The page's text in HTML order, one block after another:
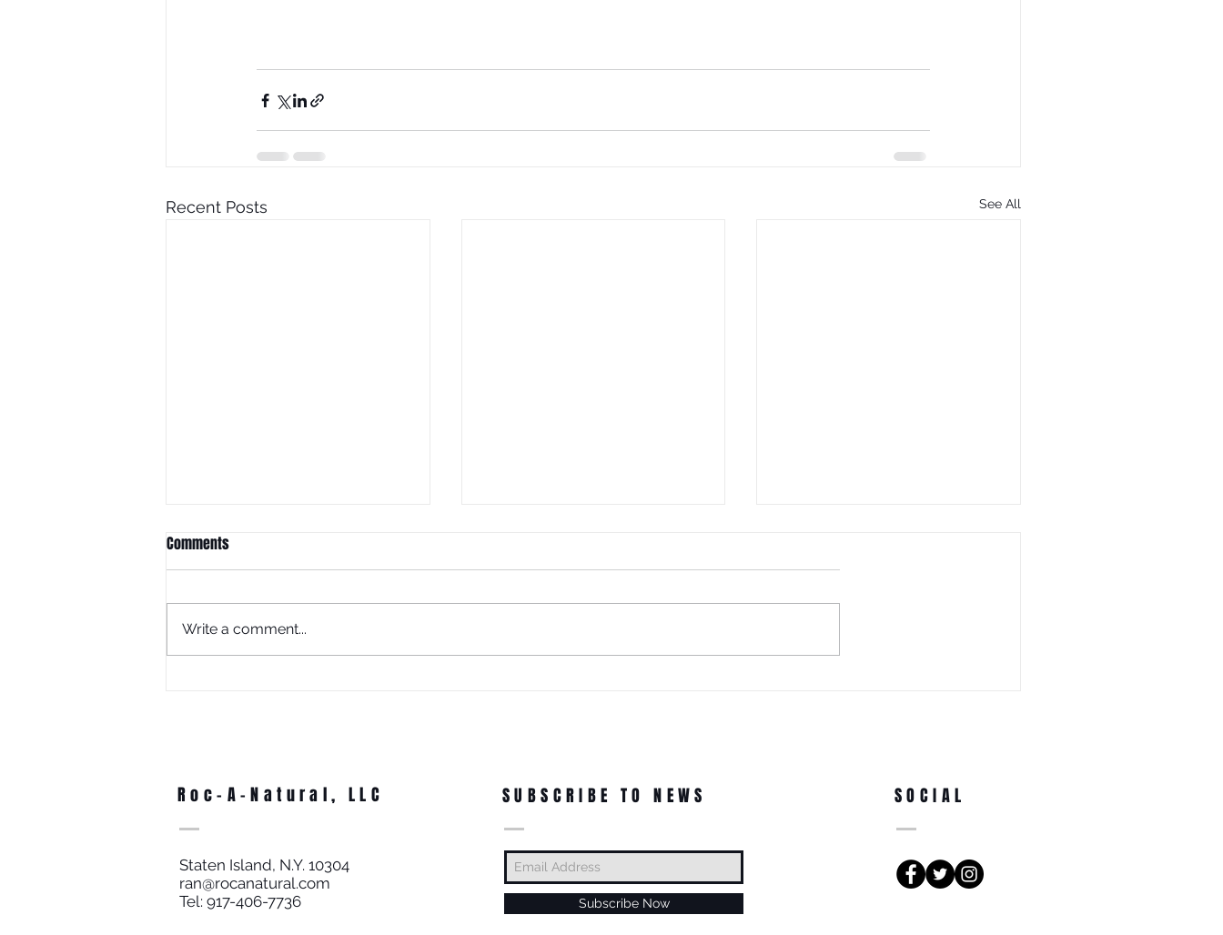
Recent Posts See All
Comments
Write a comment...
Roc-A-Natural, LLC
Staten Island, N.Y. 10304
ran@rocanatural.com
Tel: 917-406-7736
SUBSCRIBE TO NEWS
Subscribe Now
SOCIAL